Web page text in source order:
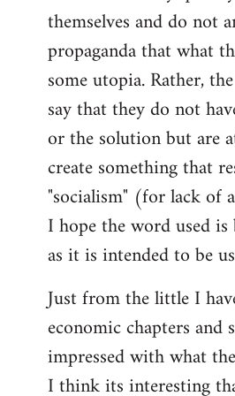
themselves and do not
propaganda that what
some utopia. Rather,
say that they do not
or the solution but are
create something that
"socialism" (for lack of
I hope the word used
as it is intended to be
Just from the little I
economic chapters and
impressed with what
I think its interesting